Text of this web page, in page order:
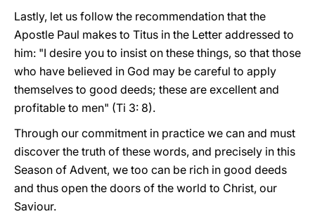
Lastly, let us follow the recommendation that the
Apostle Paul makes to Titus in the Letter addressed to
him: "I desire you to insist on these things, so that those
who have believed in God may be careful to apply
themselves to good deeds; these are excellent and
profitable to men" (Ti 3: 8).
Through our commitment in practice we can and must
discover the truth of these words, and precisely in this
Season of Advent, we too can be rich in good deeds
and thus open the doors of the world to Christ, our
Saviour.